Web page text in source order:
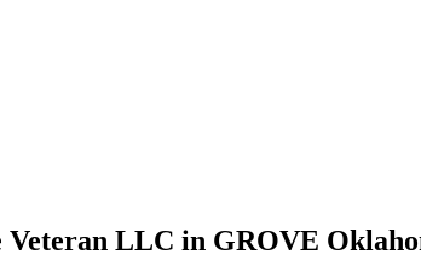
Veteran LLC in GROVE